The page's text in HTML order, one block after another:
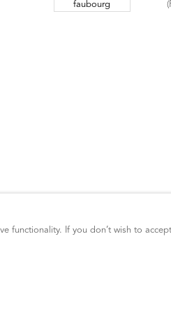
functionality. If you don’t wish to